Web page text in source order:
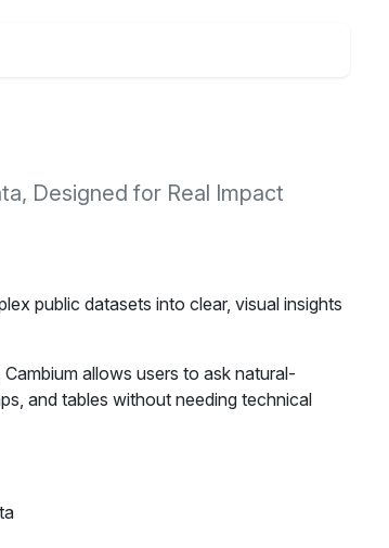
Designed for Real Impact
public datasets into clear, visual insights
allows users to ask natural-
and tables without needing technical